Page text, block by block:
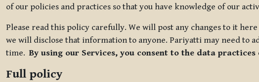
of our policies and practices so that you have knowledge of our
Please read this policy carefully. We will post any changes to it
we will disclose that information to anyone. Pariyatti may need to
time.By using our Services, you consent to the data
Full policy